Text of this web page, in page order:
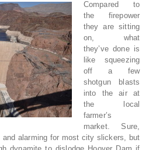
Compared to
the firepower
they are sitting
on, what
they’ve done is
like squeezing
off a few
shotgun blasts
into the air at
the local
farmer’s
market. Sure,
and alarming for most city slickers, but